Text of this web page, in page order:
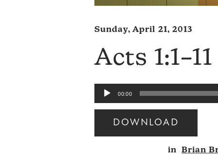
Sunday, April 21, 2013
Acts 1:1–11
Audio
Player
00:00
DOWNLOAD
Audio
in Brian